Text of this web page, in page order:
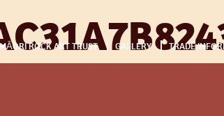
ROCK ART TRUST GALLERY TRADE